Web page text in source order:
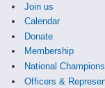
Join us
Calendar
Donate
Membership
National Champions
Officers &